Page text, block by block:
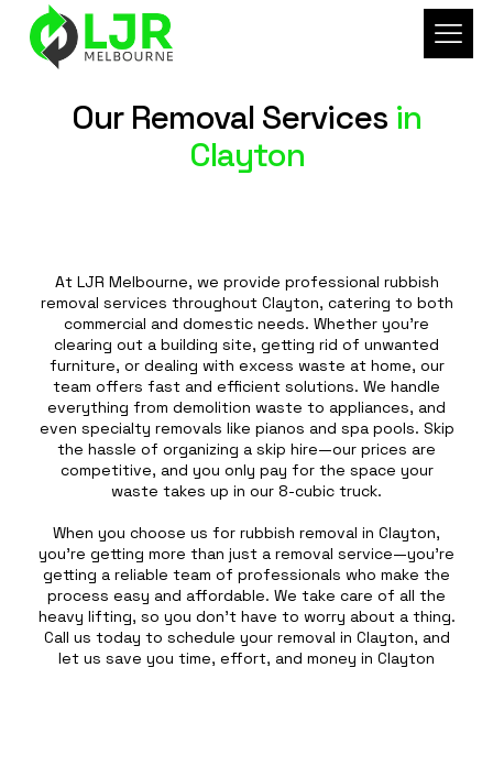
Our Removal Services in
Clayton
At LJR Melbourne, we provide professional rubbish
removal services throughout Clayton, catering to both
commercial and domestic needs. Whether you're
clearing out a building site, getting rid of unwanted
furniture, or dealing with excess waste at home, our
team offers fast and efficient solutions. We handle
everything from demolition waste to appliances, and
even specialty removals like pianos and spa pools. Skip
the hassle of organizing a skip hire—our prices are
competitive, and you only pay for the space your
waste takes up in our 8-cubic truck.
When you choose us for rubbish removal in Clayton,
you’re getting more than just a removal service—you’re
getting a reliable team of professionals who make the
process easy and affordable. We take care of all the
heavy lifting, so you don’t have to worry about a thing.
Call us today to schedule your removal in Clayton, and
let us save you time, effort, and money in Clayton